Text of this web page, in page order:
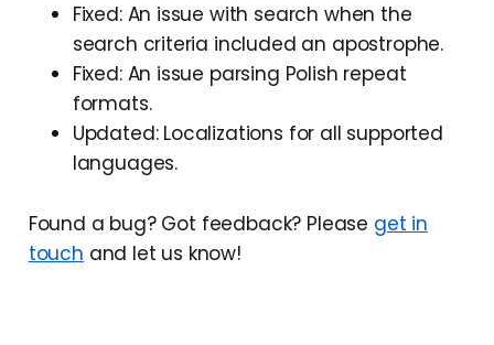
Fixed: An issue with search when the
search criteria included an apostrophe.
Fixed: An issue parsing Polish repeat
formats.
Updated: Localizations for all supported
languages.
Found a bug? Got feedback? Please get in
touch and let us know!